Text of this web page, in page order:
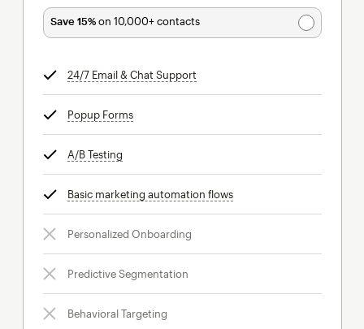
Save 15%on 10,000+ contacts
24/7 Email & Chat Support
Popup Formstooltip
A/B Testing
Basic marketing automation flowstooltip
Personalized Onboarding
Predictive Segmentation
Behavioral Targeting